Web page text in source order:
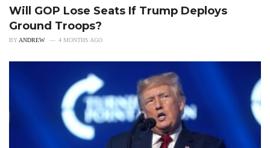
Will GOP Lose Seats If Trump Deploys
Ground Troops?
BYANDREW 4 MONTHS AGO